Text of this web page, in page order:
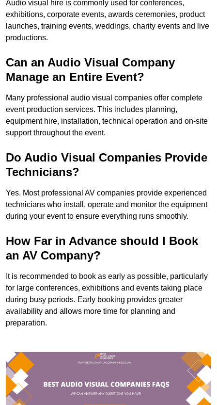
Audio visual hire is commonly used for conferences,
exhibitions, corporate events, awards ceremonies, product
launches, training events, weddings, charity events and live
productions.
Can an Audio Visual Company
Manage an Entire Event?
Many professional audio visual companies offer complete
event production services. This includes planning,
equipment hire, installation, technical operation and on-site
support throughout the event.
Do Audio Visual Companies Provide
Technicians?
Yes. Most professional AV companies provide experienced
technicians who install, operate and monitor the equipment
during your event to ensure everything runs smoothly.
How Far in Advance should I Book
an AV Company?
It is recommended to book as early as possible, particularly
for large conferences, exhibitions and events taking place
during busy periods. Early booking provides greater
availability and allows more time for planning and
preparation.